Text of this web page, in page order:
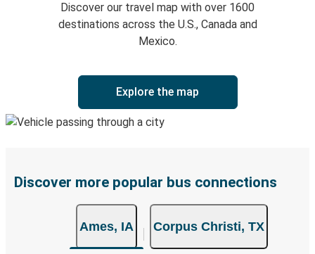
Discover our travel map with over 1600
destinations across the U.S., Canada and
Mexico.
Explore the map
Discover more popular bus connections
Ames, IA Corpus Christi, TX